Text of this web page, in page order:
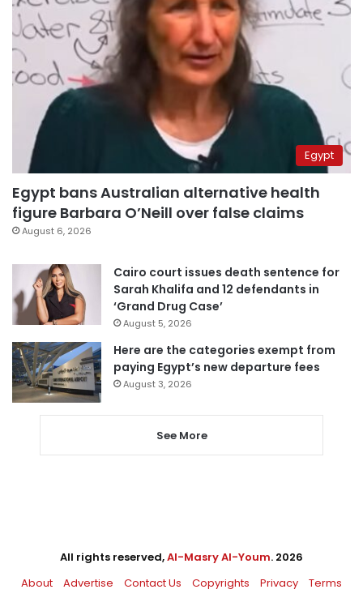
Egypt
Egypt bans Australian alternative health
figure Barbara O’Neill over false claims
August 6, 2026
Cairo court issues death sentence for
Sarah Khalifa and 12 defendants in
‘Grand Drug Case’
August 5, 2026
Here are the categories exempt from
paying Egypt’s new departure fees
August 3, 2026
See More
All rights reserved,Al-Masry Al-Youm. 2026
About
Advertise Contact Us Copyrights Privacy Terms